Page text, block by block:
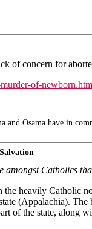
of concern for
of-
and Osama have in
amongst Catholics
heavily Catholic
(Appalachia).
of the state, along